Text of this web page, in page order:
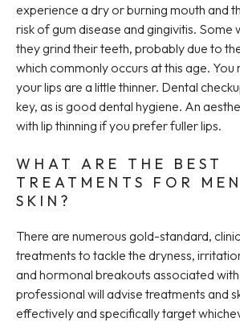
experience a dry or burning mouth and
risk of gum disease and gingivitis. Some
they grind their teeth, probably due to
which commonly occurs at this age. You
your lips are a little thinner. Dental
key, as is good dental hygiene. An
with lip thinning if you prefer fuller lips.
WHAT ARE THE BEST
TREATMENTS FOR
SKIN?
There are numerous gold-standard,
treatments to tackle the dryness,
and hormonal breakouts associated
professional will advise treatments and
effectively and specifically target